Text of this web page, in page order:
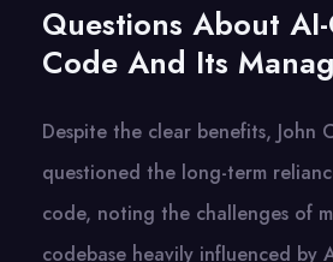
Questions About
Code And Its
Despite the clear benefits, John
questioned the long-term
code, noting the challenges of
codebase heavily influenced by